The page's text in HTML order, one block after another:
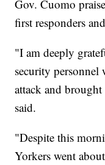
Gov. Cuomo
first responders
"I am deeply
security personnel
attack and
said.
"Despite this
Yorkers went